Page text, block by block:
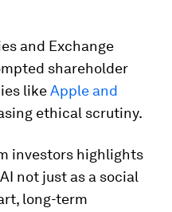
and Exchange
shareholder
likeApple and
ethical scrutiny.
investors highlights
not just as a social
long-term